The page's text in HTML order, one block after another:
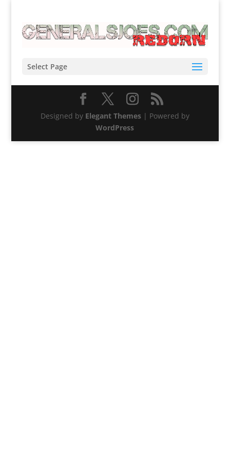
Select Page
Designed by Elegant Themes| Powered by
WordPress